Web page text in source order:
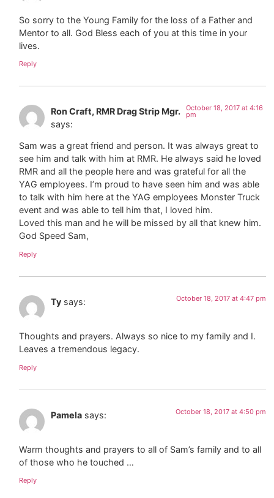
So sorry to the Young Family for the loss of a Father and
Mentor to all. God Bless each of you at this time in your
lives.
Reply
Ron Craft, RMR Drag Strip Mgr.
says:
October 18, 2017 at 4:16
pm
Sam was a great friend and person. It was always great to
see him and talk with him at RMR. He always said he loved
RMR and all the people here and was grateful for all the
YAG employees. I’m proud to have seen him and was able
to talk with him here at the YAG employees Monster Truck
event and was able to tell him that, I loved him.
Loved this man and he will be missed by all that knew him.
God Speed Sam,
Reply
Ty says: October 18, 2017 at 4:47 pm
Thoughts and prayers. Always so nice to my family and I.
Leaves a tremendous legacy.
Reply
Pamela says: October 18, 2017 at 4:50 pm
Warm thoughts and prayers to all of Sam’s family and to all
of those who he touched …
Reply